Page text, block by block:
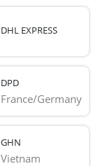
DHL EXPRESS
DPD
France/Germany
GHN
Vietnam